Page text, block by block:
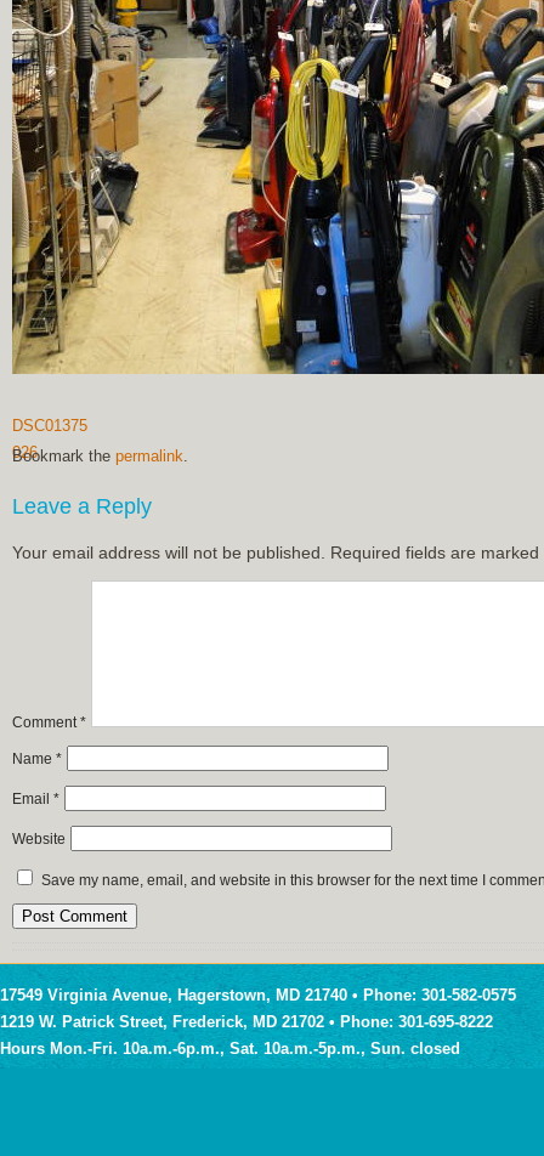
DSC01375
026
Bookmark the permalink.
Leave a Reply
Your email address will not be published. Required fields are marked
Comment*
Name *
Email *
Website
Save my name, email, and website in this browser for the next time I
17549 Virginia Avenue, Hagerstown, MD 21740 • Phone: 301-582-0575
1219 W. Patrick Street, Frederick, MD 21702 • Phone: 301-695-8222
Hours Mon.-Fri. 10a.m.-6p.m., Sat. 10a.m.-5p.m., Sun. closed